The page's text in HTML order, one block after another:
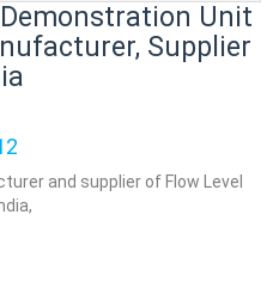
Unit
Supplier
and supplier of Flow Level